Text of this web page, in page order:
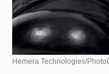
Hemera Technologies/